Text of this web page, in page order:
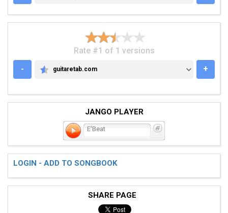
Rate #1 of 1 versions
-
GUITARETAB.COM
guitaretab.com +
JANGO PLAYER
E'Beat
LOGIN - ADD TO SONGBOOK
SHARE PAGE